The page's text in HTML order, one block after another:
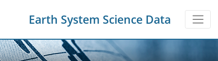
Earth System Science Data